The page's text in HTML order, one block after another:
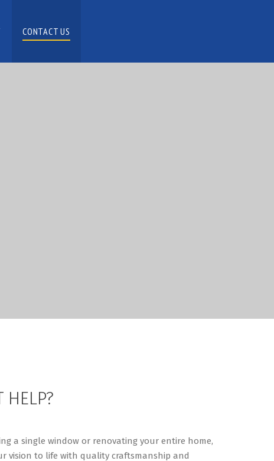
CONTACT US
HELP?
a single window or renovating your entire home,
vision to life with quality craftsmanship and